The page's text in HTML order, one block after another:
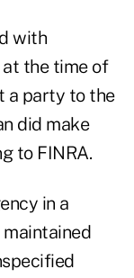
with
at the time of
a party to the
did make
to FINRA.
in a